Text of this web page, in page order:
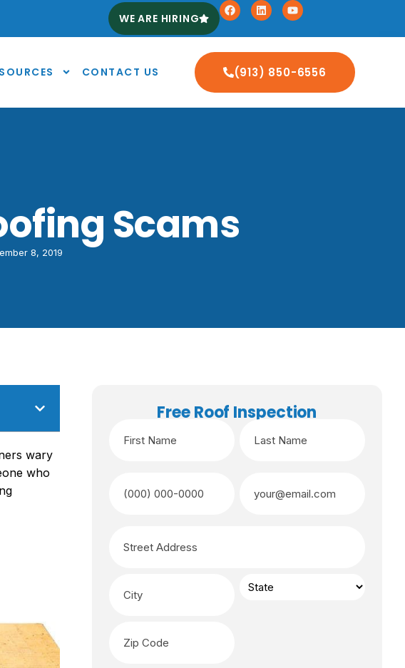
WE ARE HIRING
CONTACT US (913) 850-6556
Scams
8, 2019
wary
who
Free Roof Inspection